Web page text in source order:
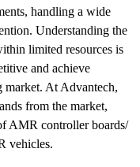
handling a wide
Understanding the
limited resources is
and achieve
At Advantech,
from the market,
AMR controller boards/
vehicles.